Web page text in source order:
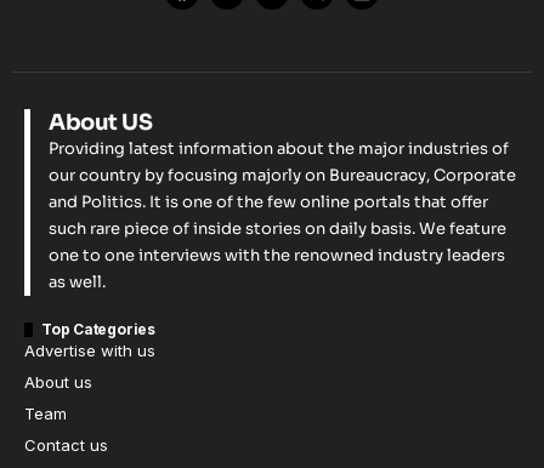
About US
Providing latest information about the major industries of
our country by focusing majorly on Bureaucracy, Corporate
and Politics. It is one of the few online portals that offer
such rare piece of inside stories on daily basis. We feature
one to one interviews with the renowned industry leaders
as well.
Top Categories
Advertise with us
About us
Team
Contact us